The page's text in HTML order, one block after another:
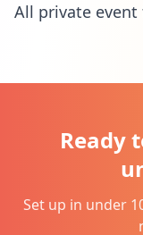
All private event
Ready
Set up in under